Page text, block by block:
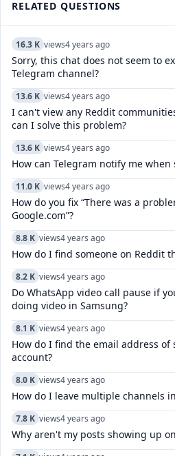
RELATED QUESTIONS
16.3 K views4 years ago
Sorry, this chat does not seem to
Telegram channel?
13.6 K views4 years ago
I can't view any Reddit
can I solve this problem?
13.6 K views4 years ago
How can Telegram notify me when
11.0 K views4 years ago
How do you fix “There was a
Google.com”?
8.8 K views4 years ago
How do I find someone on Reddit
8.2 K views4 years ago
Do WhatsApp video call pause if
doing video in Samsung?
8.1 K views4 years ago
How do I find the email address of
account?
8.0 K views4 years ago
How do I leave multiple channels
7.8 K views4 years ago
Why aren't my posts showing up